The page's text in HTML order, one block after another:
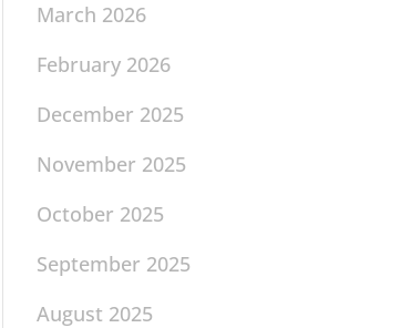
March 2026
February 2026
December 2025
November 2025
October 2025
September 2025
August 2025